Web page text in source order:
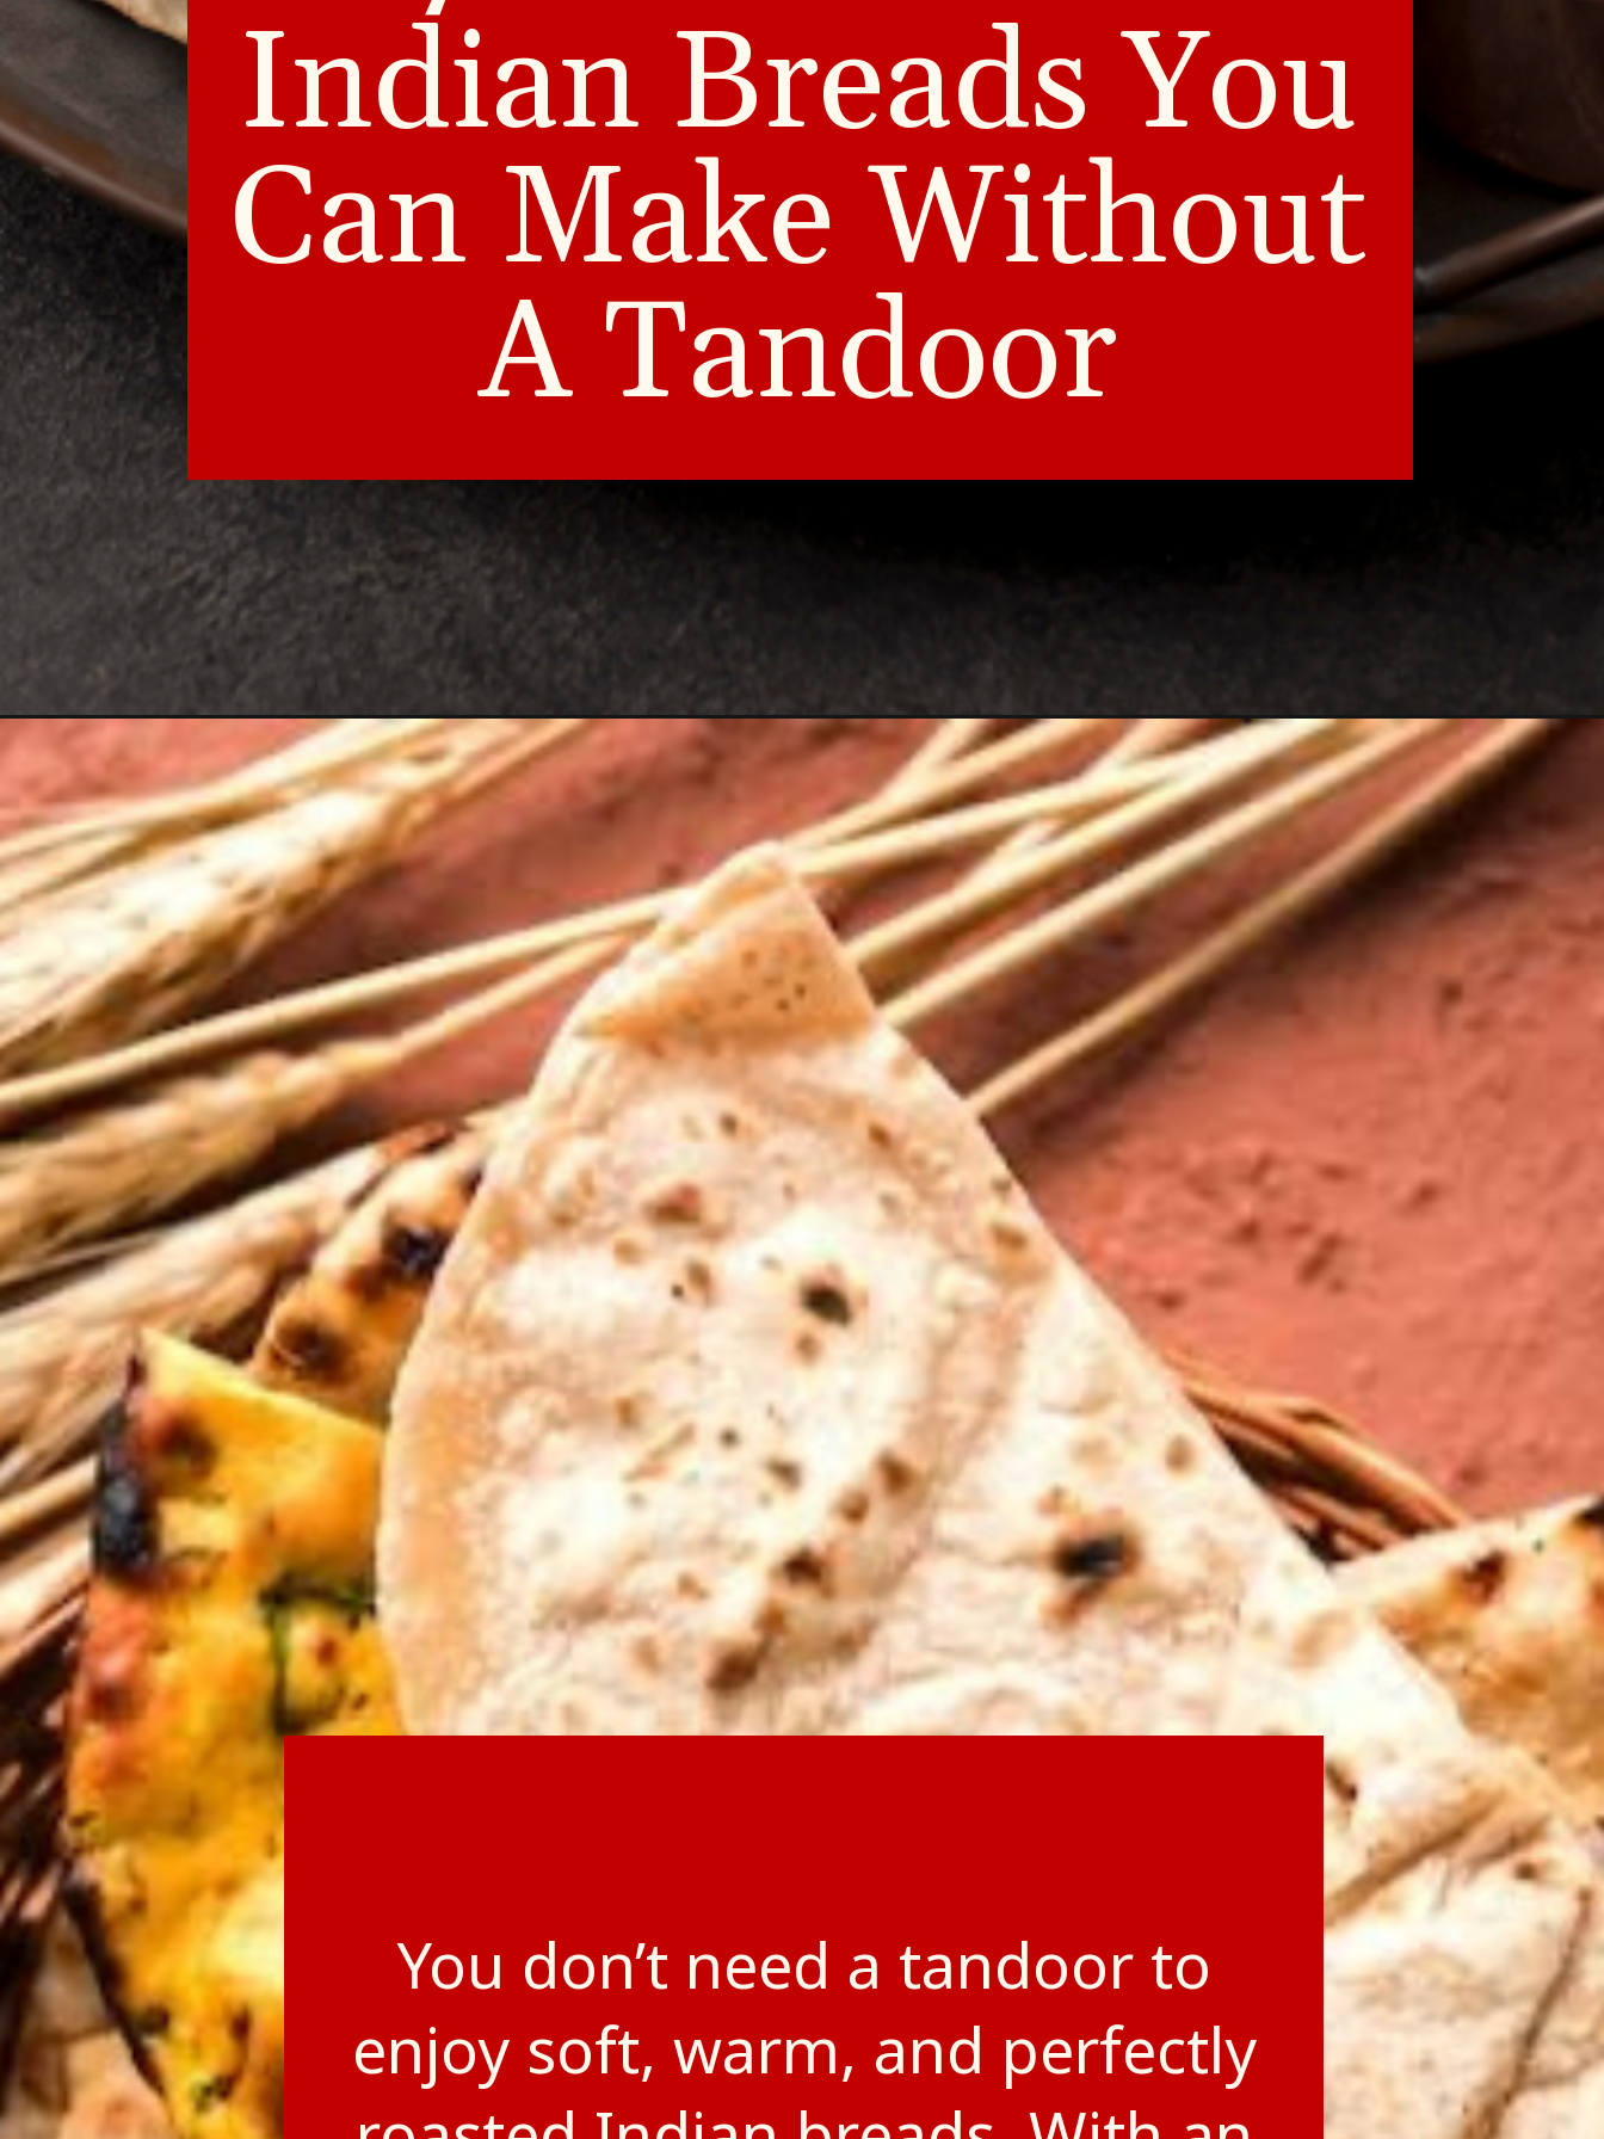
Indian Breads You
Can Make Without
A Tandoor
You don’t need a tandoor to
enjoy soft, warm, and perfectly